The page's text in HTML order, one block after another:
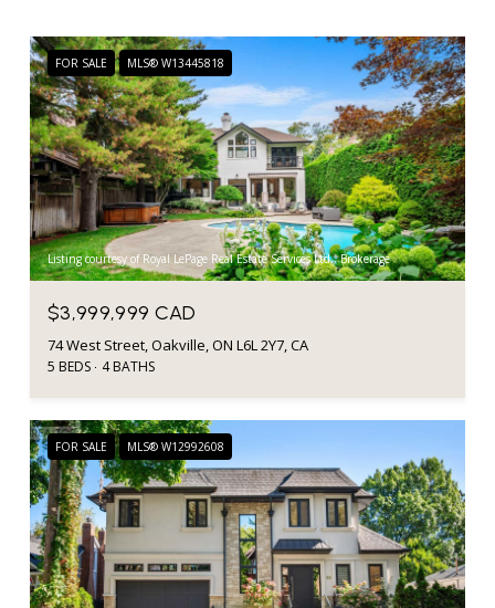
FOR SALE MLS® W13445818
Listing courtesy of Royal LePage Real Estate Services Ltd., Brokerage
$3,999,999 CAD
74 West Street, Oakville, ON L6L 2Y7, CA
5 BEDS 4 BATHS
FOR SALE MLS® W12992608